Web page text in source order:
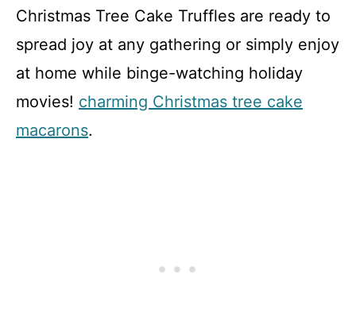
Christmas Tree Cake Truffles are ready to
spread joy at any gathering or simply enjoy
at home while binge-watching holiday
movies! charming Christmas tree cake
macarons.